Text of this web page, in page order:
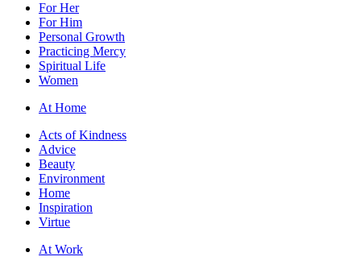
For Her
For Him
Personal Growth
Practicing Mercy
Spiritual Life
Women
At Home
Acts of Kindness
Advice
Beauty
Environment
Home
Inspiration
Virtue
At Work